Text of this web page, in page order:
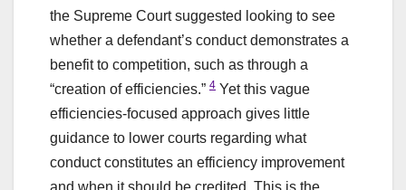
the Supreme Court suggested looking to see
whether a defendant’s conduct demonstrates a
benefit to competition, such as through a
“creation of efficiencies.” 4 Yet this vague
efficiencies-focused approach gives little
guidance to lower courts regarding what
conduct constitutes an efficiency improvement
and when it should be credited. This is the